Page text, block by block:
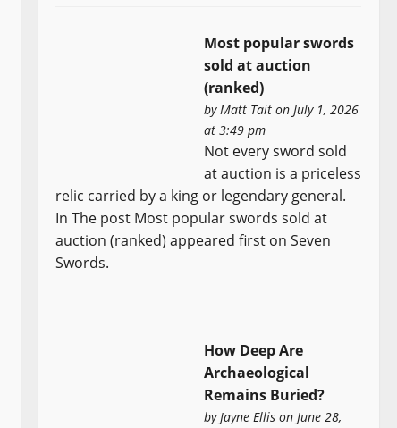
Most popular swords
sold at auction
(ranked)
byMatt Tait on July 1, 2026
at 3:49 pm
Not every sword sold
at auction is a priceless
relic carried by a king or legendary general.
In The post Most popular swords sold at
auction (ranked) appeared first on Seven
Swords.
How Deep Are
Archaeological
Remains Buried?
byJayne Ellis on June 28,